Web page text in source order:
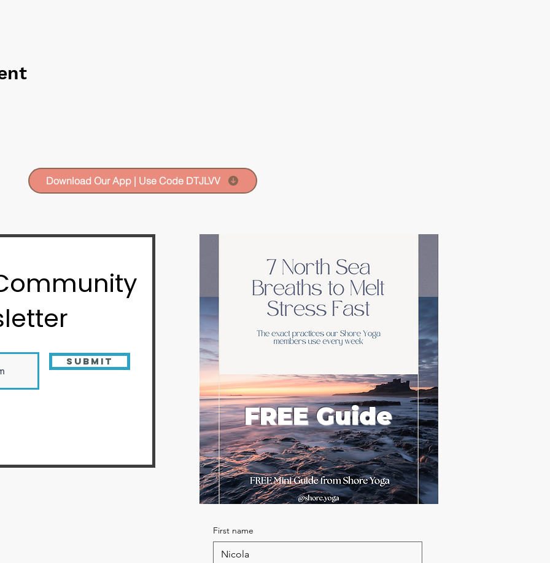
Download Our App | Use Code DTJLVV
Submit
FREE Guide
First name